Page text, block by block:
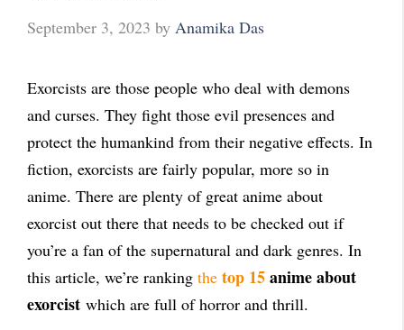
September 3, 2023 by Anamika Das
Exorcists are those people who deal with demons
and curses. They fight those evil presences and
protect the humankind from their negative effects. In
fiction, exorcists are fairly popular, more so in
anime. There are plenty of great anime about
exorcist out there that needs to be checked out if
you’re a fan of the supernatural and dark genres. In
this article, we’re ranking the top 15anime about
exorcist which are full of horror and thrill.